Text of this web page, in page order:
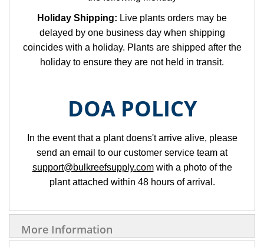
Holiday Shipping: Live plants orders may be
delayed by one business day when shipping
coincides with a holiday. Plants are shipped after the
holiday to ensure they are not held in transit.
DOA POLICY
In the event that a plant doens't arrive alive, please
send an email to our customer service team at
support@bulkreefsupply.comwith a photo of the
plant attached within 48 hours of arrival.
More Information